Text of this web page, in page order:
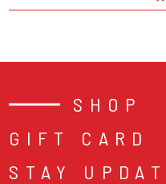
SHOP
GIFT CARD
STAY